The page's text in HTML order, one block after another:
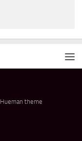
Hueman theme